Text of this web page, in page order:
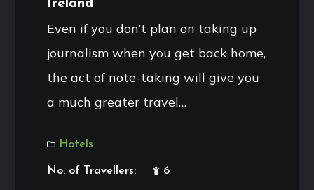
Ireland
Even if you don’t plan on taking up
journalism when you get back home,
the act of note-taking will give you
a much greater travel…
Hotels
No. of Travellers: 6